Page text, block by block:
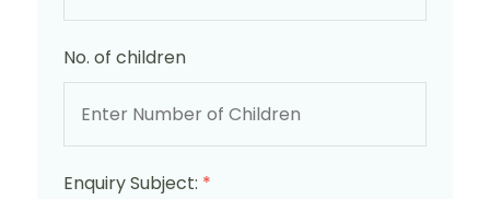
No. of children
Enquiry Subject: *